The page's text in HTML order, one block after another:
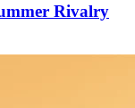
Rivalry